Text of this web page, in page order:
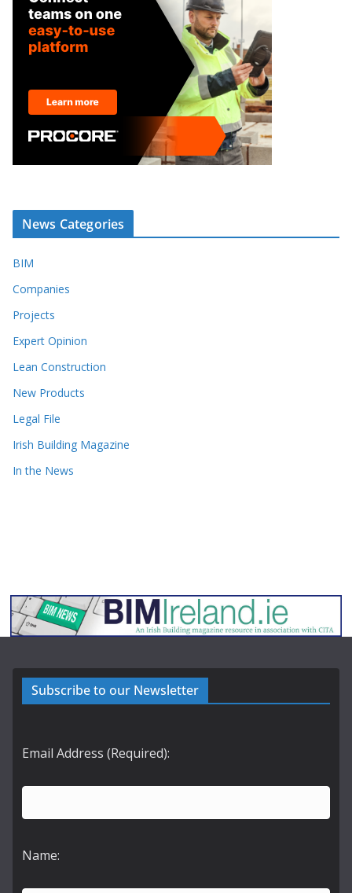
News Categories
BIM
Companies
Projects
Expert Opinion
Lean Construction
New Products
Legal File
Irish Building Magazine
In the News
Subscribe to our Newsletter
Email Address (Required):
Name: